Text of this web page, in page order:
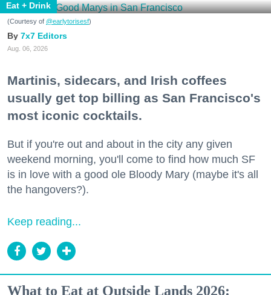
Eat + Drink
(Courtesy of @earlytorisesf)
7x7 Editors
Aug. 06, 2026
Martinis, sidecars, and Irish coffees
usually get top billing as San Francisco's
most iconic cocktails.
But if you're out and about in the city any given
weekend morning, you'll come to find how much SF
is in love with a good ole Bloody Mary (maybe it's all
the hangovers?).
Keep reading...
What to Eat at Outside Lands 2026: